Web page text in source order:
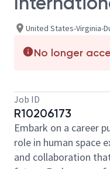
United States-Virginia-
No longer
Job ID
R10206173
Embark on a career
role in human space
and collaboration